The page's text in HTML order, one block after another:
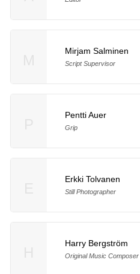
Mirjam Salminen
Script Supervisor
Pentti Auer
Grip
Erkki Tolvanen
Still Photographer
Harry Bergström
Original Music Composer